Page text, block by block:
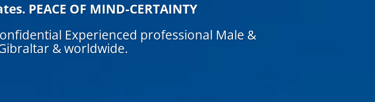
PEACE OF MIND-CERTAINTY
Experienced professional Male &
& worldwide.